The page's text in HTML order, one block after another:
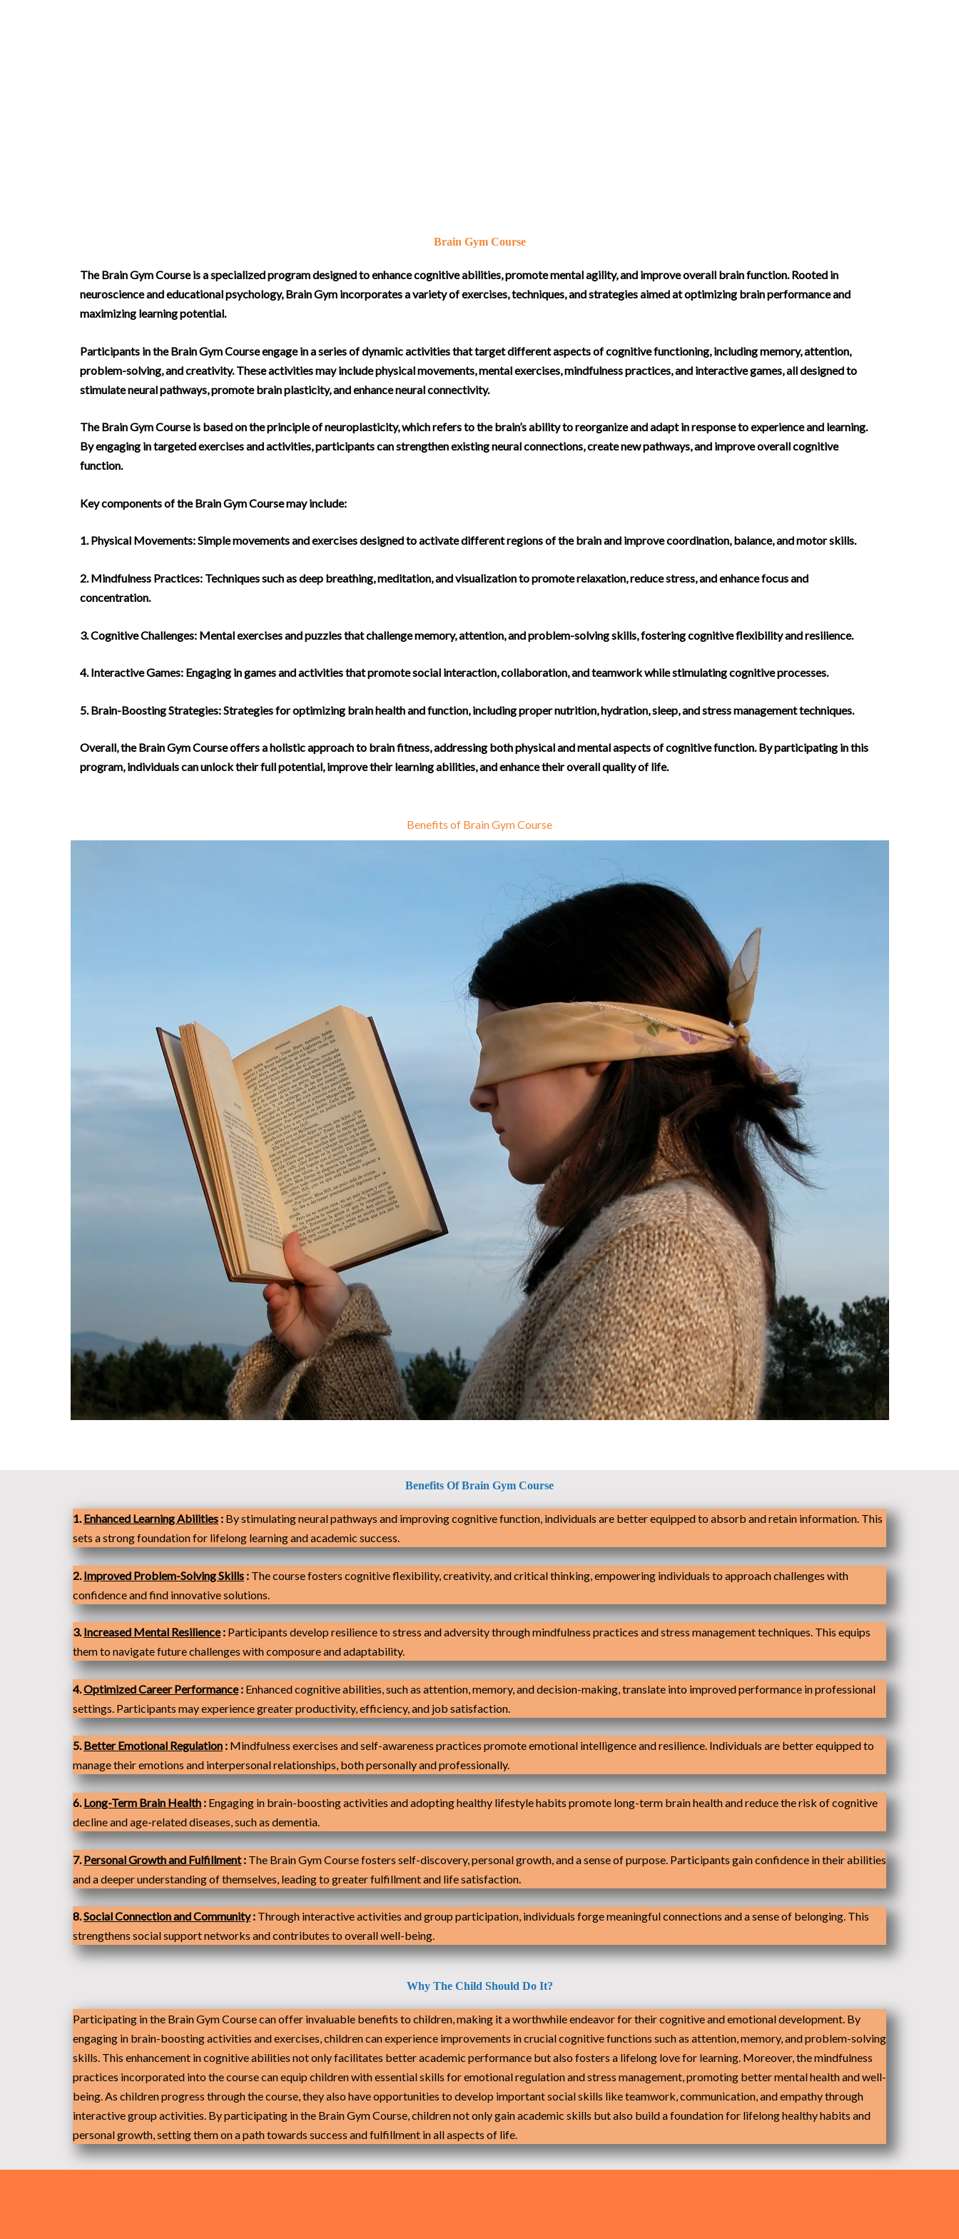
Brain Gym Course
The Brain Gym Course is a specialized program designed to enhance cognitive abilities, promote mental agility, and improve overall brain function. Rooted in
neuroscience and educational psychology, Brain Gym incorporates a variety of exercises, techniques, and strategies aimed at optimizing brain performance and
maximizing learning potential.
Participants in the Brain Gym Course engage in a series of dynamic activities that target different aspects of cognitive functioning, including memory, attention,
problem-solving, and creativity. These activities may include physical movements, mental exercises, mindfulness practices, and interactive games, all designed to
stimulate neural pathways, promote brain plasticity, and enhance neural connectivity.
The Brain Gym Course is based on the principle of neuroplasticity, which refers to the brain’s ability to reorganize and adapt in response to experience and learning.
By engaging in targeted exercises and activities, participants can strengthen existing neural connections, create new pathways, and improve overall cognitive
function.
Key components of the Brain Gym Course may include:
1. Physical Movements: Simple movements and exercises designed to activate different regions of the brain and improve coordination, balance, and motor skills.
2. Mindfulness Practices: Techniques such as deep breathing, meditation, and visualization to promote relaxation, reduce stress, and enhance focus and
concentration.
3. Cognitive Challenges: Mental exercises and puzzles that challenge memory, attention, and problem-solving skills, fostering cognitive flexibility and resilience.
4. Interactive Games: Engaging in games and activities that promote social interaction, collaboration, and teamwork while stimulating cognitive processes.
5. Brain-Boosting Strategies: Strategies for optimizing brain health and function, including proper nutrition, hydration, sleep, and stress management techniques.
Overall, the Brain Gym Course offers a holistic approach to brain fitness, addressing both physical and mental aspects of cognitive function. By participating in this
program, individuals can unlock their full potential, improve their learning abilities, and enhance their overall quality of life.
Benefits of Brain Gym Course
Benefits Of Brain Gym Course
1.Enhanced Learning Abilities : By stimulating neural pathways and improving cognitive function, individuals are better equipped to absorb and retain information. This
sets a strong foundation for lifelong learning and academic success.
2. Improved Problem-Solving Skills : The course fosters cognitive flexibility, creativity, and critical thinking, empowering individuals to approach challenges with
confidence and find innovative solutions.
3.Increased Mental Resilience: Participants develop resilience to stress and adversity through mindfulness practices and stress management techniques. This equips
them to navigate future challenges with composure and adaptability.
4.Optimized Career Performance: Enhanced cognitive abilities, such as attention, memory, and decision-making, translate into improved performance in professional
settings. Participants may experience greater productivity, efficiency, and job satisfaction.
5.Better Emotional Regulation : Mindfulness exercises and self-awareness practices promote emotional intelligence and resilience. Individuals are better equipped to
manage their emotions and interpersonal relationships, both personally and professionally.
6.Long-Term Brain Health : Engaging in brain-boosting activities and adopting healthy lifestyle habits promote long-term brain health and reduce the risk of cognitive
decline and age-related diseases, such as dementia.
7. Personal Growth and Fulfillment: The Brain Gym Course fosters self-discovery, personal growth, and a sense of purpose. Participants gain confidence in their abilities
and a deeper understanding of themselves, leading to greater fulfillment and life satisfaction.
8.Social Connection and Community: Through interactive activities and group participation, individuals forge meaningful connections and a sense of belonging. This
strengthens social support networks and contributes to overall well-being.
Why The Child Should Do It?
Participating in the Brain Gym Course can offer invaluable benefits to children, making it a worthwhile endeavor for their cognitive and emotional development. By
engaging in brain-boosting activities and exercises, children can experience improvements in crucial cognitive functions such as attention, memory, and problem-solving
skills. This enhancement in cognitive abilities not only facilitates better academic performance but also fosters a lifelong love for learning. Moreover, the mindfulness
practices incorporated into the course can equip children with essential skills for emotional regulation and stress management, promoting better mental health and well-
being. As children progress through the course, they also have opportunities to develop important social skills like teamwork, communication, and empathy through
interactive group activities. By participating in the Brain Gym Course, children not only gain academic skills but also build a foundation for lifelong healthy habits and
personal growth, setting them on a path towards success and fulfillment in all aspects of life.